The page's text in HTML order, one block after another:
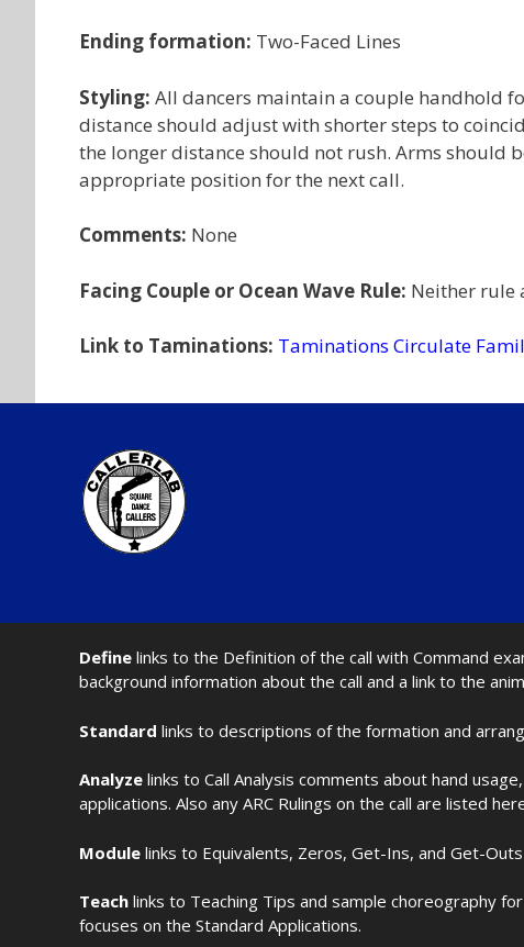
Ending formation: Two-Faced Lines
Styling: All dancers maintain a couple handhold
distance should adjust with shorter steps to
the longer distance should not rush. Arms should
appropriate position for the next call.
Comments: None
Facing Couple or Ocean Wave Rule: Neither rule
Link to Taminations: Taminations Circulate
Define links to the Definition of the call with Command
background information about the call and a link to the
Standard links to descriptions of the formation and
Analyze links to Call Analysis comments about hand
applications. Also any ARC Rulings on the call are listed
Module links to Equivalents, Zeros, Get-Ins, and Get-
Teach links to Teaching Tips and sample choreography
focuses on the Standard Applications.